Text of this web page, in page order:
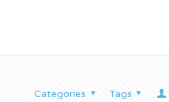
Categories Tags